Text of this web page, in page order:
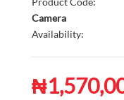
Camera
Availability: